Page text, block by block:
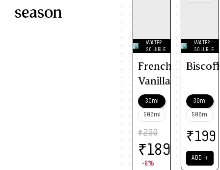
season
WATER
SOLUBLE
French
Vanilla
30ml
500ml
₹200
₹189
-6%
WATER
SOLUBLE
30ml
500ml
₹199
ADD ＋